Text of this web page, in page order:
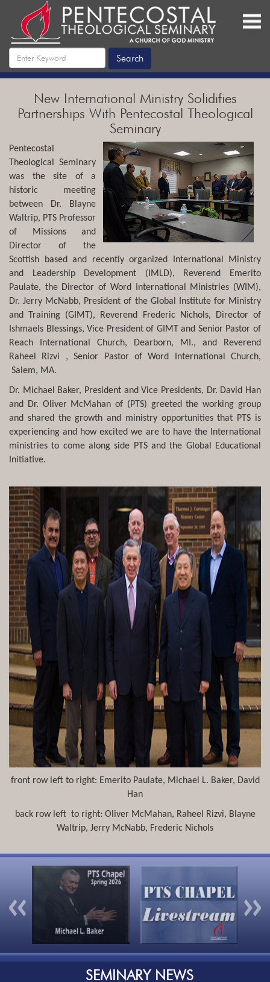
New International Ministry Solidifies
Partnerships With Pentecostal Theological
Seminary
Pentecostal
Theological Seminary
was the site of a
historic meeting
between Dr. Blayne
Waltrip, PTS Professor
of Missions and
Director of the
Scottish based and recently organized International Ministry
and Leadership Development (IMLD), Reverend Emerito
Paulate, the Director of Word International Ministries (WIM),
Dr. Jerry McNabb, President of the Global Institute for Ministry
and Training (GIMT), Reverend Frederic Nichols, Director of
Ishmaels Blessings, Vice President of GIMT and Senior Pastor of
Reach International Church, Dearborn, MI., and Reverend
Raheel Rizvi , Senior Pastor of Word International Church,
Salem, MA.
Dr. Michael Baker, President and Vice Presidents, Dr. David Han
and Dr. Oliver McMahan of (PTS) greeted the working group
and shared the growth and ministry opportunities that PTS is
experiencing and how excited we are to have the International
ministries to come along side PTS and the Global Educational
Initiative.
front row left to right: Emerito Paulate, Michael L. Baker, David
Han
back row left to right: Oliver McMahan, Raheel Rizvi, Blayne
Waltrip, Jerry McNabb, Frederic Nichols
SEMINARY NEWS